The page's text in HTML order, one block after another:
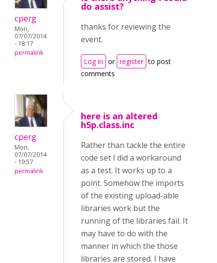
cperg
Mon,
07/07/2014
- 18:17
permalink
do assist?
thanks for reviewing the
event.
Log in or register to post
comments
cperg
Mon,
07/07/2014
- 19:57
permalink
here is an altered
h5p.class.inc
Rather than tackle the entire
code set I did a workaround
as a test. It works up to a
point. Somehow the imports
of the existing upload-able
libraries work but the
running of the libraries fail. It
may have to do with the
manner in which the those
libraries are stored. I have